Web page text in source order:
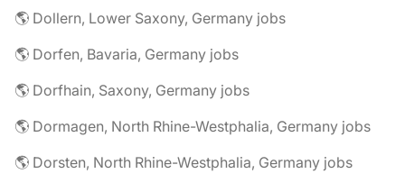
🌎 Dollern, Lower Saxony, Germany jobs
🌎 Dorfen, Bavaria, Germany jobs
🌎 Dorfhain, Saxony, Germany jobs
🌎 Dormagen, North Rhine-Westphalia, Germany jobs
🌎 Dorsten, North Rhine-Westphalia, Germany jobs